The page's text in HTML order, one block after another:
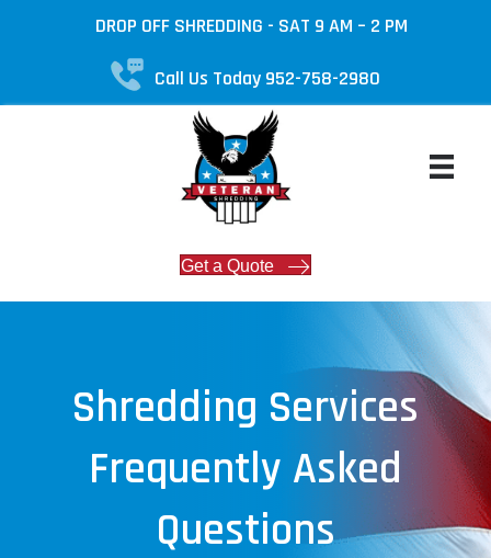
DROP OFF SHREDDING - SAT 9 AM – 2 PM
Call Us Today 952-758-2980
Get a Quote
Shredding Services
Frequently Asked
Questions